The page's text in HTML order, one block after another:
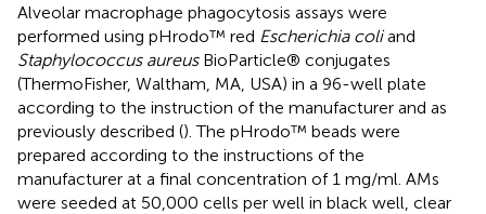
Alveolar macrophage phagocytosis assays were
performed using pHrodo™ red Escherichia coliand
Staphylococcus aureusBioParticle® conjugates
(ThermoFisher, Waltham, MA, USA) in a 96-well plate
according to the instruction of the manufacturer and as
previously described (). The pHrodo™ beads were
prepared according to the instructions of the
manufacturer at a final concentration of 1 mg/ml. AMs
were seeded at 50,000 cells per well in black well, clear